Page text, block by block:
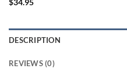
$34.95
DESCRIPTION
REVIEWS (0)